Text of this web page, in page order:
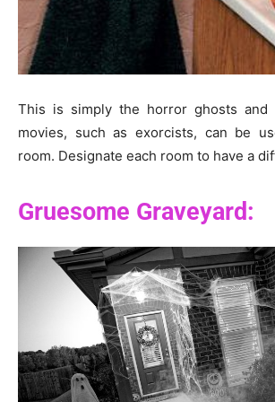
This is simply the horror ghosts and
movies, such as exorcists, can be
room. Designate each room to have a
Gruesome Graveyard: